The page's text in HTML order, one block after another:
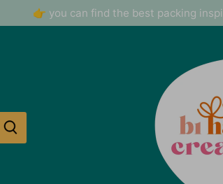
👉 you can find the best packing